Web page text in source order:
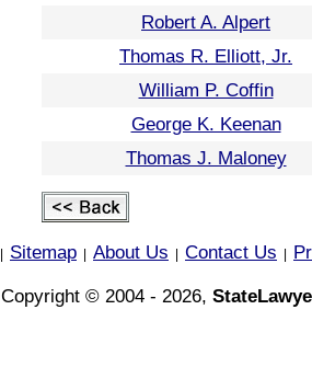
Robert A. Alpert
Thomas R. Elliott, Jr.
William P. Coffin
George K. Keenan
Thomas J. Maloney
Sitemap About Us Contact Us
Copyright © 2004 - 2026,